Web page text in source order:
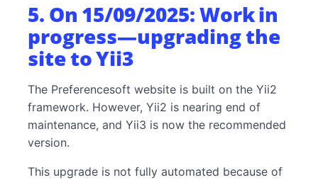
5. On 15/09/2025: Work in
progress—upgrading the
site to Yii3
The Preferencesoft website is built on the Yii2
framework. However, Yii2 is nearing end of
maintenance, and Yii3 is now the recommended
version.
This upgrade is not fully automated because of